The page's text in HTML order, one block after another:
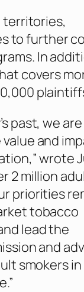
territories,
to further
In
covers
past, we are
and
wrote
2 million
priorities
tobacco
lead the
and
smokers